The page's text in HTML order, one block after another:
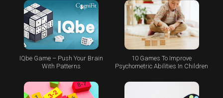
IQbe Game – Push Your Brain
With Patterns
10 Games To Improve
Psychometric Abilities In Children